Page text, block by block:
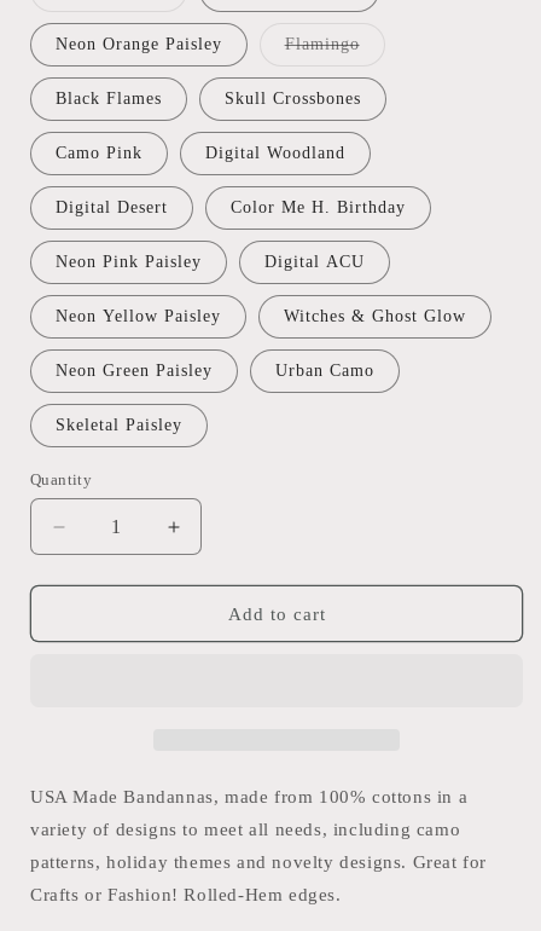
out
or
unavailable
Neon Orange Paisley FlamingoVariant
out
or
unavailable
Black Flames Skull Crossbones
Camo Pink Digital Woodland
Digital Desert Color Me H. Birthday
Neon Pink Paisley Digital ACU
Neon Yellow Paisley Witches & Ghost Glow
Neon Green Paisley Urban Camo
Skeletal Paisley
Quantity
Quantity
Decrease
quantity
for
Made
-
/
22x22
inches
Increase
quantity
for
Made
-
/
22x22
inches
Add to cart
USA Made Bandannas, made from 100% cottons in a
variety of designs to meet all needs, including camo
patterns, holiday themes and novelty designs. Great for
Crafts or Fashion! Rolled-Hem edges.